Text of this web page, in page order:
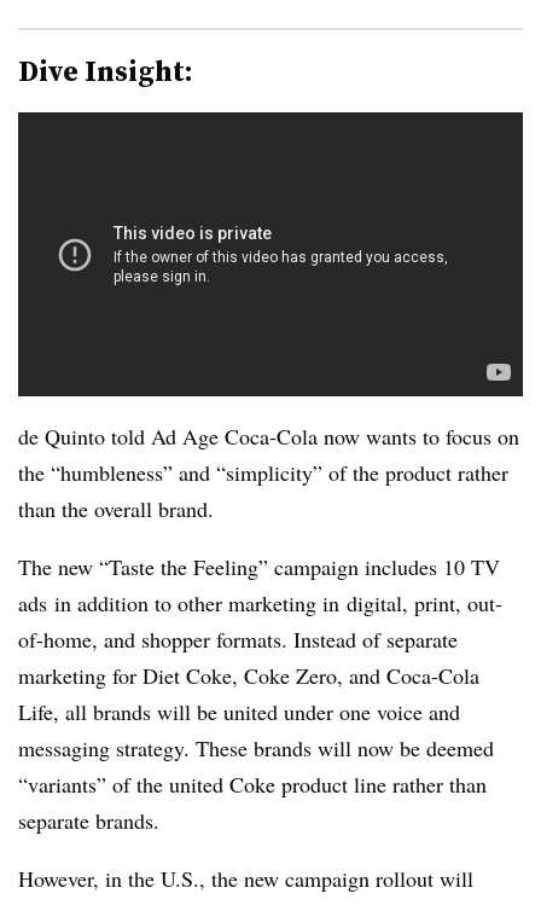
Dive Insight:
de Quinto told Ad Age Coca-Cola now wants to focus on
the “humbleness” and “simplicity” of the product rather
than the overall brand.
The new “Taste the Feeling” campaign includes 10 TV
ads in addition to other marketing in digital, print, out-
of-home, and shopper formats. Instead of separate
marketing for Diet Coke, Coke Zero, and Coca-Cola
Life, all brands will be united under one voice and
messaging strategy. These brands will now be deemed
“variants” of the united Coke product line rather than
separate brands.
However, in the U.S., the new campaign rollout will